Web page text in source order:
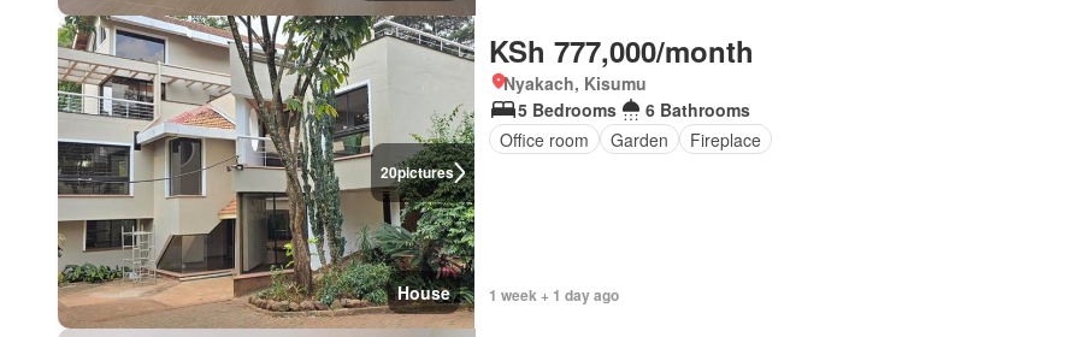
20pictures
House
KSh 777,000/month
Nyakach, Kisumu
5 Bedrooms
6 Bathrooms
Office room
Garden Fireplace
1 week + 1 day ago